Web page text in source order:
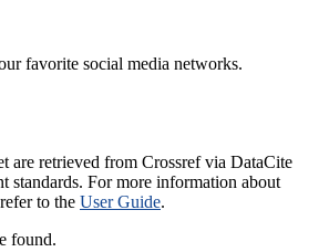
favorite social media networks.
are retrieved from Crossref via DataCite
standards. For more information about
to the User Guide.
found.